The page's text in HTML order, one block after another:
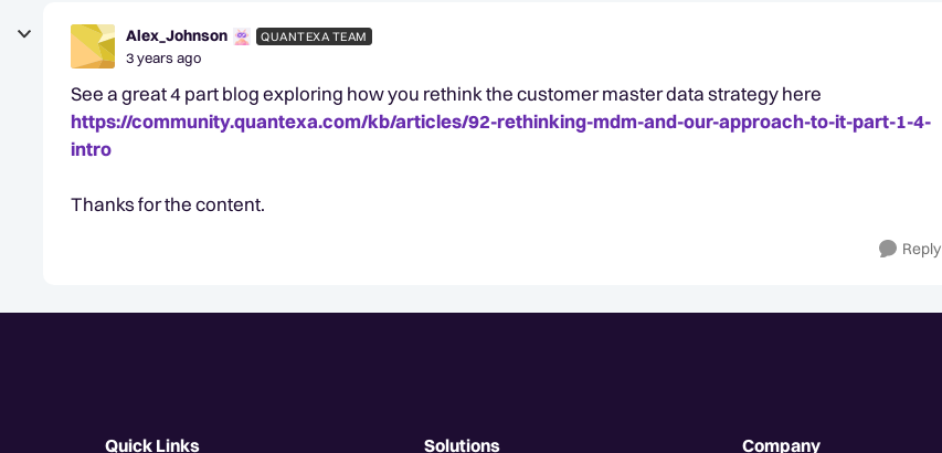
Alex_Johnson QUANTEXA TEAM
3 years ago
See a great 4 part blog exploring how you rethink the customer master data strategy here
https://community.quantexa.com/kb/articles/92-rethinking-mdm-and-our-approach-to-it-part-1-4-
intro
Thanks for the content.
Reply
Quick Links Solutions Company